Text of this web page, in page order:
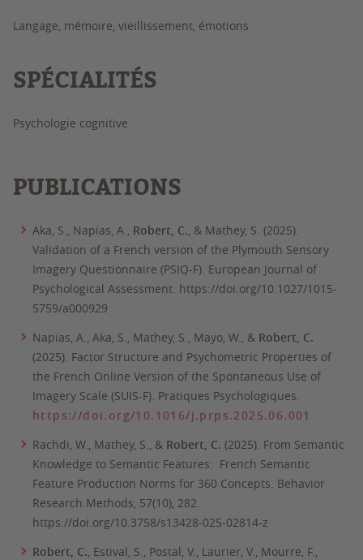
Langage, mémoire, vieillissement, émotions
SPÉCIALITÉS
Psychologie cognitive
PUBLICATIONS
Aka, S., Napias, A., Robert, C., & Mathey, S. (2025).
Validation of a French version of the Plymouth Sensory
Imagery Questionnaire (PSIQ-F). European Journal of
Psychological Assessment. https://doi.org/10.1027/1015-
5759/a000929
Napias, A., Aka, S., Mathey, S., Mayo, W., & Robert, C.
(2025). Factor Structure and Psychometric Properties of
the French Online Version of the Spontaneous Use of
Imagery Scale (SUIS-F). Pratiques Psychologiques.
https://doi.org/10.1016/j.prps.2025.06.001
Rachdi, W., Mathey, S., & Robert, C. (2025). From Semantic
Knowledge to Semantic Features: French Semantic
Feature Production Norms for 360 Concepts. Behavior
Research Methods, 57(10), 282.
https://doi.org/10.3758/s13428-025-02814-z
Robert, C., Estival, S., Postal, V., Laurier, V., Mourre, F.,